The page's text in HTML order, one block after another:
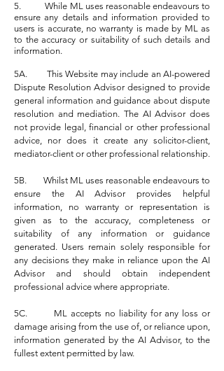
5. While ML uses reasonable endeavours to
ensure any details and information provided to
users is accurate, no warranty is made by ML as
to the accuracy or suitability of such details and
information.
5A. This Website may include an AI-powered
Dispute Resolution Advisor designed to provide
general information and guidance about dispute
resolution and mediation. The AI Advisor does
not provide legal, financial or other professional
advice, nor does it create any solicitor-client,
mediator-client or other professional relationship.
5B. Whilst ML uses reasonable endeavours to
ensure the AI Advisor provides helpful
information, no warranty or representation is
given as to the accuracy, completeness or
suitability of any information or guidance
generated. Users remain solely responsible for
any decisions they make in reliance upon the AI
Advisor and should obtain independent
professional advice where appropriate.
5C. ML accepts no liability for any loss or
damage arising from the use of, or reliance upon,
information generated by the AI Advisor, to the
fullest extent permitted by law.